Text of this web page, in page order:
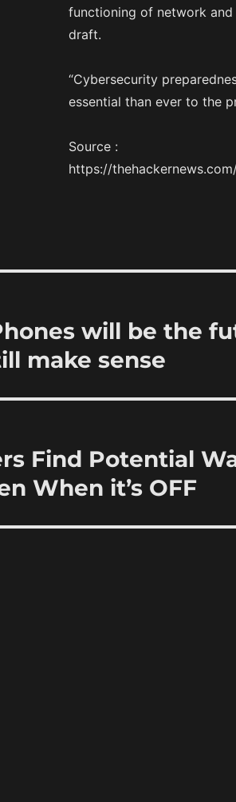
functioning of network and
draft.
“Cybersecurity
essential than ever to the
Source :
https://
will be the
make sense
Find Potential
When it’s OFF